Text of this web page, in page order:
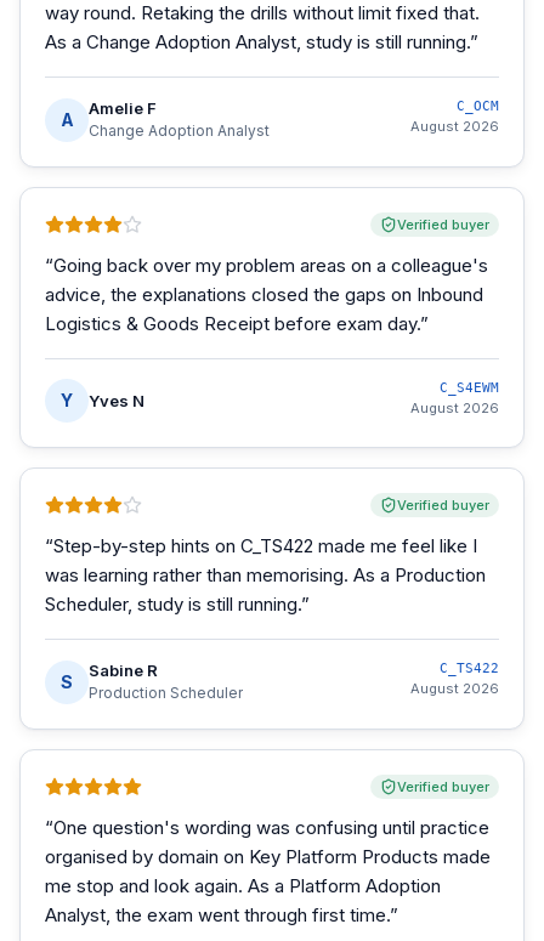
way round. Retaking the drills without limit fixed that.
As a Change Adoption Analyst, study is still running.”
A
Amelie F
Change Adoption Analyst
C_OCM
August 2026
Verified buyer
“Going back over my problem areas on a colleague's
advice, the explanations closed the gaps on Inbound
Logistics & Goods Receipt before exam day.”
Y Yves N
C_S4EWM
August 2026
Verified buyer
“Step-by-step hints on C_TS422 made me feel like I
was learning rather than memorising. As a Production
Scheduler, study is still running.”
S
Sabine R
Production Scheduler
C_TS422
August 2026
Verified buyer
“One question's wording was confusing until practice
organised by domain on Key Platform Products made
me stop and look again. As a Platform Adoption
Analyst, the exam went through first time.”